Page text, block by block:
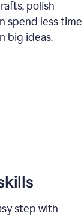
polish
spend less time
big ideas.
step with